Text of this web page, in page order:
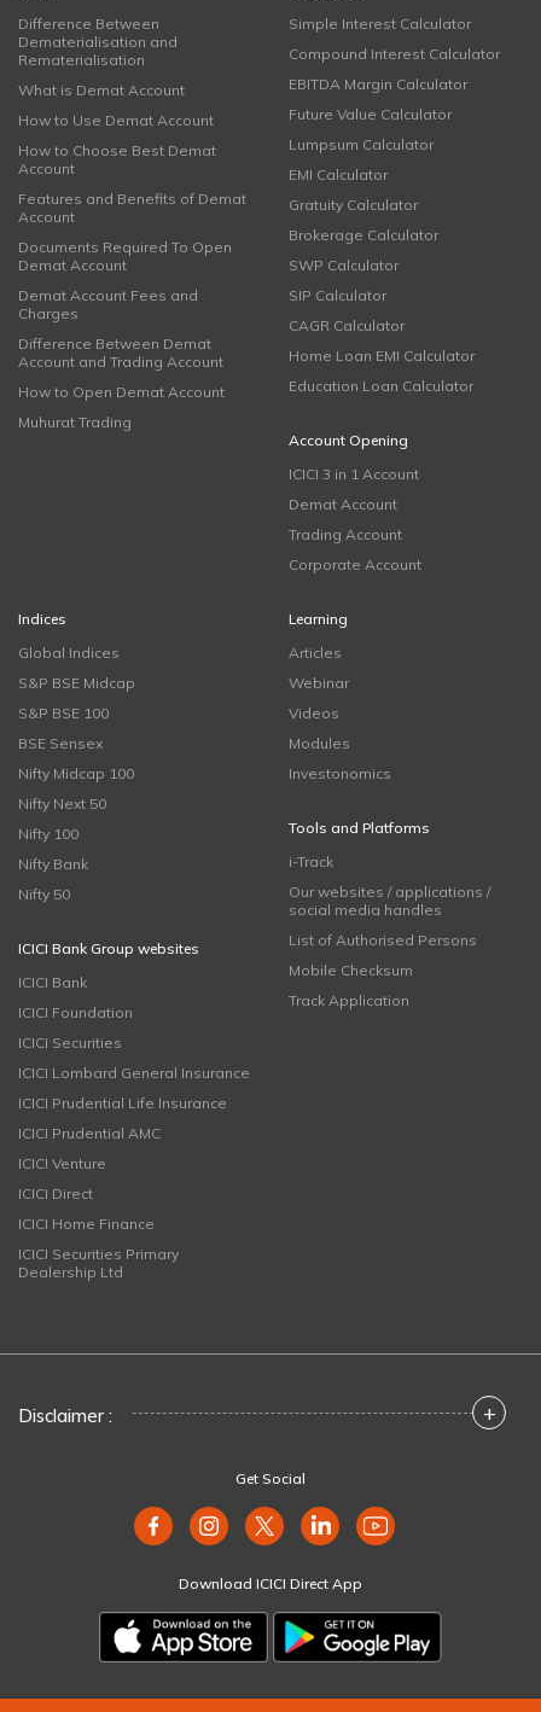
Difference Between
Dematerialisation and
Rematerialisation
What is Demat Account
How to Use Demat Account
How to Choose Best Demat
Account
Features and Benefits of Demat
Account
Documents Required To Open
Demat Account
Demat Account Fees and
Charges
Difference Between Demat
Account and Trading Account
How to Open Demat Account
Muhurat Trading
Simple Interest Calculator
Compound Interest Calculator
EBITDA Margin Calculator
Future Value Calculator
Lumpsum Calculator
EMI Calculator
Gratuity Calculator
Brokerage Calculator
SWP Calculator
SIP Calculator
CAGR Calculator
Home Loan EMI Calculator
Education Loan Calculator
Account Opening
ICICI 3 in 1 Account
Demat Account
Trading Account
Corporate Account
Indices
Global Indices
S&P BSE Midcap
S&P BSE 100
BSE Sensex
Nifty Midcap 100
Nifty Next 50
Nifty 100
Nifty Bank
Nifty 50
ICICI Bank Group websites
ICICI Bank
ICICI Foundation
ICICI Securities
ICICI Lombard General Insurance
ICICI Prudential Life Insurance
ICICI Prudential AMC
ICICI Venture
ICICI Direct
ICICI Home Finance
ICICI Securities Primary
Dealership Ltd
Learning
Articles
Webinar
Videos
Modules
Investonomics
Tools and Platforms
i-Track
Our websites / applications /
social media handles
List of Authorised Persons
Mobile Checksum
Track Application
Disclaimer : +
Get Social
Download ICICI Direct App